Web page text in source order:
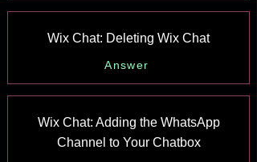
Wix Chat: Deleting Wix Chat
Answer
Wix Chat: Adding the WhatsApp
Channel to Your Chatbox